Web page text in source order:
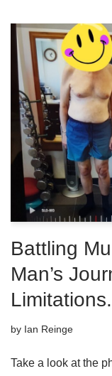
Battling
Man’s
Limitations.
by Ian Reinge
Take a look at the